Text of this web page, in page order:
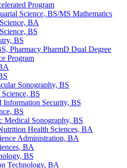
Program
Science, BS/​MS Mathematics
BA
BS
BS
Pharmacy PharmD Dual Degree
Program
Sonography, BS
BS
Information Security, BS
BS
Medical Sonography, BS
Health Sciences, BA
Administration, BA
BA
BS
Technology, BA